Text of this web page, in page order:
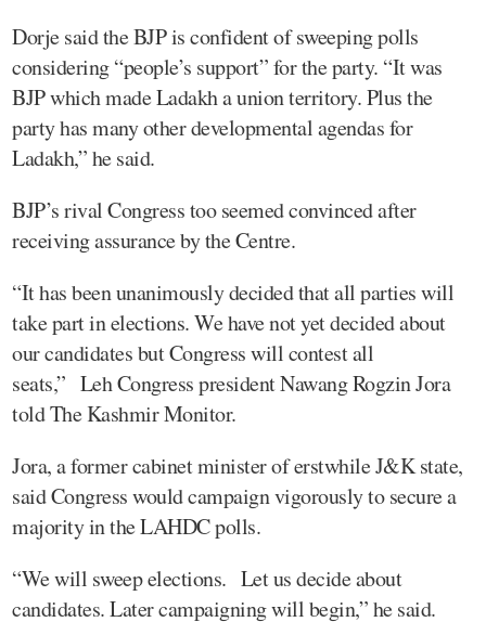
Dorje said the BJP is confident of sweeping polls
considering “people’s support” for the party. “It was
BJP which made Ladakh a union territory. Plus the
party has many other developmental agendas for
Ladakh,” he said.
BJP’s rival Congress too seemed convinced after
receiving assurance by the Centre.
“It has been unanimously decided that all parties will
take part in elections. We have not yet decided about
our candidates but Congress will contest all
seats,” Leh Congress president Nawang Rogzin Jora
told The Kashmir Monitor.
Jora, a former cabinet minister of erstwhile J&K state,
said Congress would campaign vigorously to secure a
majority in the LAHDC polls.
“We will sweep elections. Let us decide about
candidates. Later campaigning will begin,” he said.